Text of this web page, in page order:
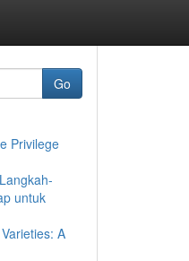
Go
Privilege
untuk
A